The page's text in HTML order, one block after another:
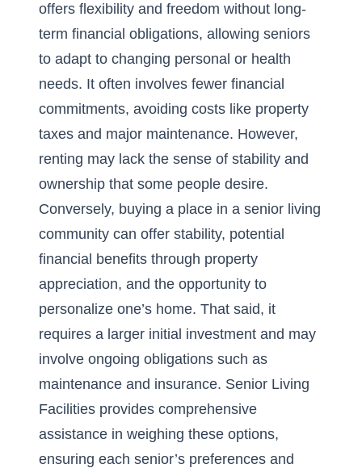
offers flexibility and freedom without long-
term financial obligations, allowing seniors
to adapt to changing personal or health
needs. It often involves fewer financial
commitments, avoiding costs like property
taxes and major maintenance. However,
renting may lack the sense of stability and
ownership that some people desire.
Conversely, buying a place in a senior living
community can offer stability, potential
financial benefits through property
appreciation, and the opportunity to
personalize one’s home. That said, it
requires a larger initial investment and may
involve ongoing obligations such as
maintenance and insurance. Senior Living
Facilities provides comprehensive
assistance in weighing these options,
ensuring each senior’s preferences and